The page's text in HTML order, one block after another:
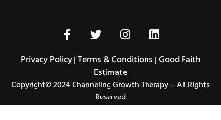
F
a
c
e
b
o
o
T
w
i
t
t
e
r
I
n
s
t
a
g
r
L
i
n
k
e
d
i
Privacy Policy|Terms & Conditions |Good Faith
Estimate
Copyright© 2024 Channeling Growth Therapy – All Rights
Reserved